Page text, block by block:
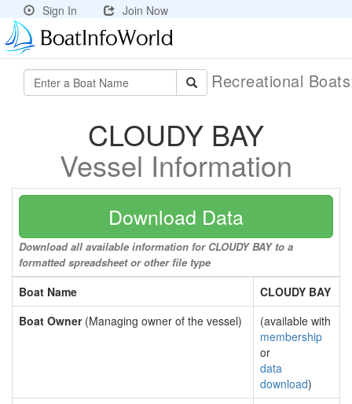
Sign In Join Now
Recreational
CLOUDY BAY
Vessel Information
Download Data
Download all available information for CLOUDY BAY to a
formatted spreadsheet or other file type
Boat Name
CLOUDY BAY
Boat Owner(Managing owner of the vessel)
(available with
membership
or
data
download)